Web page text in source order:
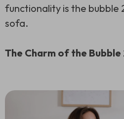
functionality is the bubble
sofa.
The Charm of the